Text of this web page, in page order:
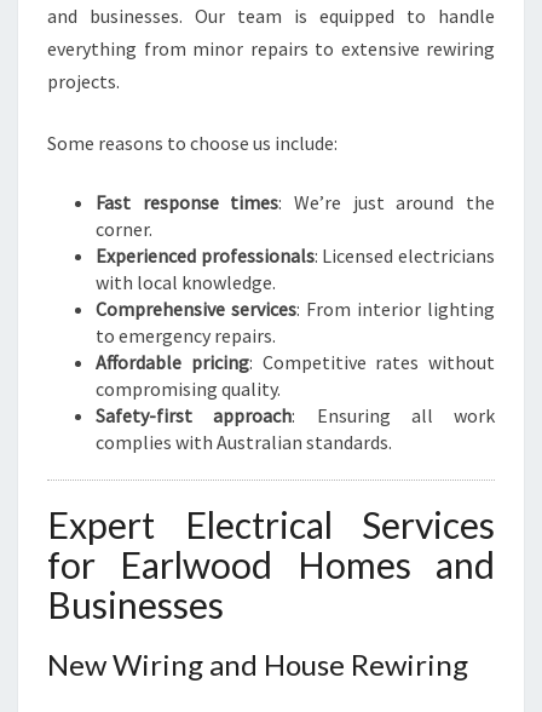
A
N
M
E
C
A
N
E
E
D
and businesses. Our team is equipped to handle
everything from minor repairs to extensive rewiring
projects.
Some reasons to choose us include:
Fast response times: We’re just around the
corner.
Experienced professionals: Licensed electricians
with local knowledge.
Comprehensive services: From interior lighting
to emergency repairs.
Affordable pricing: Competitive rates without
compromising quality.
Safety-first approach: Ensuring all work
complies with Australian standards.
Expert Electrical Services
for Earlwood Homes and
Businesses
New Wiring and House Rewiring